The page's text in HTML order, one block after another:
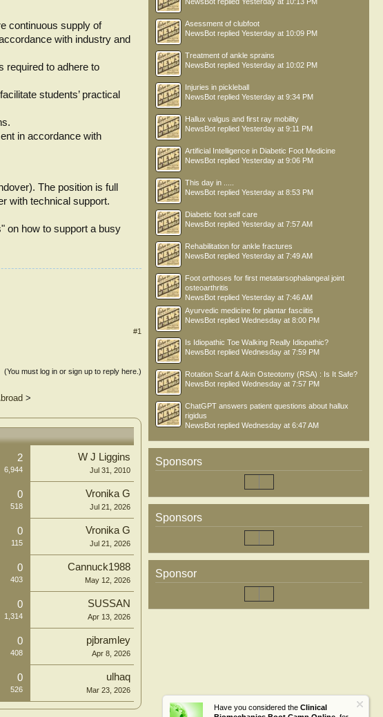
Have you considered the Clinical
continuous supply of
with industry and
required to adhere to
students’ practical
in accordance with
The position is full
with technical support.
on how to support a busy
#1
(You must log in or sign up to reply here.)
>
2
6,944
W J Liggins
Jul 31, 2010
0
518
Vronika G
Jul 21, 2026
0
115
Vronika G
Jul 21, 2026
0
403
Cannuck1988
May 12, 2026
0
1,314
SUSSAN
Apr 13, 2026
0
408
pjbramley
Apr 8, 2026
0
526
ulhaq
Mar 23, 2026
Asessment of clubfoot
NewsBot replied Yesterday at 10:09 PM
Treatment of ankle sprains
NewsBot replied Yesterday at 10:02 PM
Injuries in pickleball
NewsBot replied Yesterday at 9:34 PM
Hallux valgus and first ray mobility
NewsBot replied Yesterday at 9:11 PM
Artificial Intelligence in Diabetic Foot Medicine
NewsBot replied Yesterday at 9:06 PM
This day in .....
NewsBot replied Yesterday at 8:53 PM
Diabetic foot self care
NewsBot replied Yesterday at 7:57 AM
Rehabilitation for ankle fractures
NewsBot replied Yesterday at 7:49 AM
Foot orthoses for first metatarsophalangeal joint
osteoarthritis
NewsBot replied Yesterday at 7:46 AM
Ayurvedic medicine for plantar fasciitis
NewsBot replied Wednesday at 8:00 PM
Is Idiopathic Toe Walking Really Idiopathic?
NewsBot replied Wednesday at 7:59 PM
Rotation Scarf & Akin Osteotomy (RSA) : Is It Safe?
NewsBot replied Wednesday at 7:57 PM
ChatGPT answers patient questions about hallux
rigidus
NewsBot replied Wednesday at 6:47 AM
Sponsors
Sponsors
Sponsor